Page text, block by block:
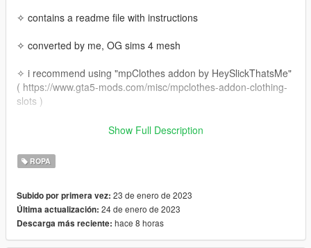
✧ contains a readme file with instructions
✧ converted by me, OG sims 4 mesh
✧ i recommend using "mpClothes addon by HeySlickThatsMe"
( https://www.gta5-mods.com/misc/mpclothes-addon-clothing-
slots )
install using the follow path:
mods/update/x64/dlcpacks/mpclothes/dlc.rpf/x64/models/cdima
ges/mpclothes_female.rpf/mp_f_freemode_01_mp_f_clothes_
Show Full Description
ROPA
Subido por primera vez: 23 de enero de 2023
Última actualización: 24 de enero de 2023
Descarga más reciente: hace 8 horas